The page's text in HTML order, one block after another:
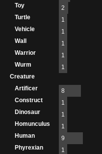
Toy
2
Turtle
1
Vehicle
1
Wall
1
Warrior
1
Wurm
1
Creature
Artificer
8
Construct
1
Dinosaur
1
Homunculus
1
Human
9
Phyrexian
1